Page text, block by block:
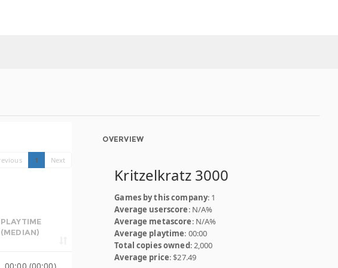
1 Next
PLAYTIME
(MEDIAN)
OVERVIEW
Kritzelkratz 3000
Games by this company: 1
Average userscore: N/A%
Average metascore: N/A%
Average playtime: 00:00
Total copies owned: 2,000
Average price: $27.49